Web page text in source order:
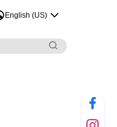
English (US)